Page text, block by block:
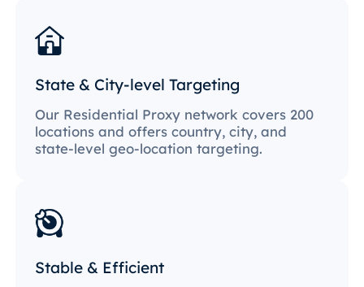
State & City-level Targeting
Our Residential Proxy network covers 200
locations and offers country, city, and
state-level geo-location targeting.
Stable & Efficient